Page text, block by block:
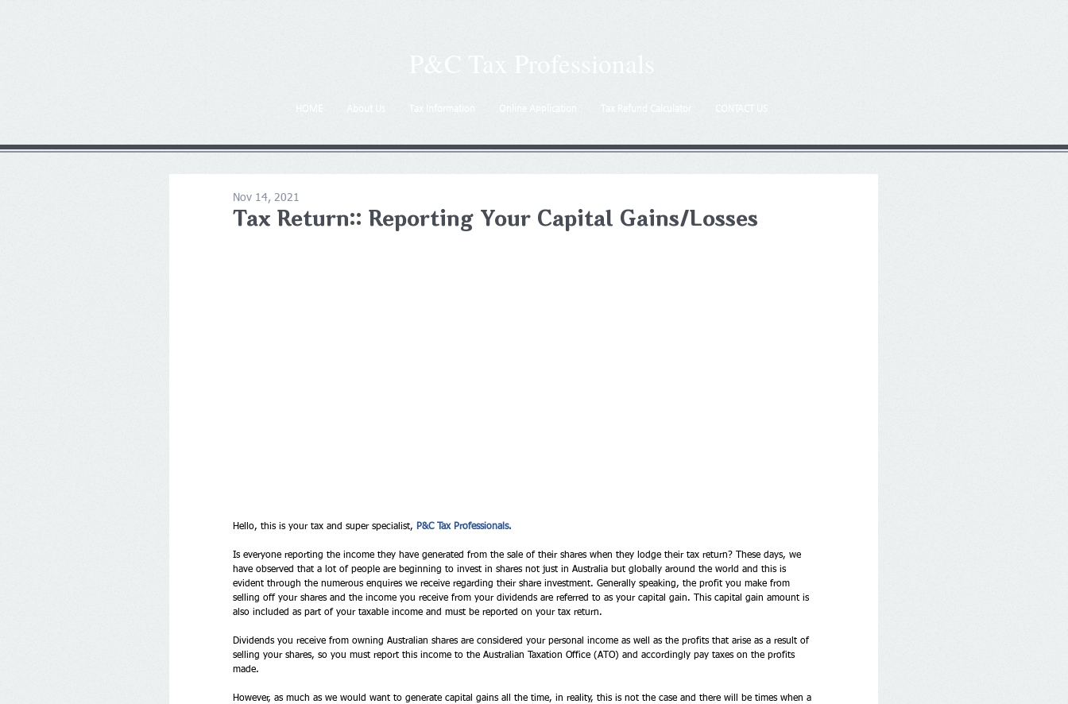
P&C Tax Professionals
HOME About Us Tax Information Online Application Tax Refund Calculator CONTACT US
Tax Return:: Reporting Your Capital Gains/Losses
Nov 14, 2021
Hello, this is your tax and super specialist, P&C Tax Professionals.
Is everyone reporting the income they have generated from the sale of their shares when they lodge their tax return? These days, we
have observed that a lot of people are beginning to invest in shares not just in Australia but globally around the world and this is
evident through the numerous enquires we receive regarding their share investment. Generally speaking, the profit you make from
selling off your shares and the income you receive from your dividends are referred to as your capital gain. This capital gain amount is
also included as part of your taxable income and must be reported on your tax return.
Dividends you receive from owning Australian shares are considered your personal income as well as the profits that arise as a result of
selling your shares, so you must report this income to the Australian Taxation Office (ATO) and accordingly pay taxes on the profits
made.
However, as much as we would want to generate capital gains all the time, in reality, this is not the case and there will be times when a